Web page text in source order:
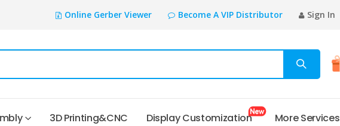
Online Gerber Viewer Become A VIP Distributor Sign In
3D Printing&CNC Display Customization More Services